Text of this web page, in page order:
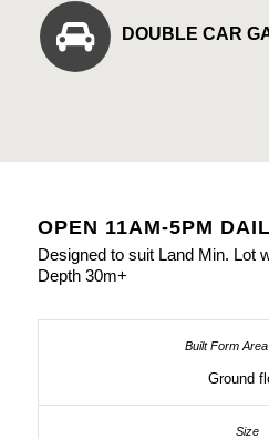
DOUBLE CAR
OPEN 11AM-5PM
Designed to suit Land Min. Lot
Depth 30m+
Ground